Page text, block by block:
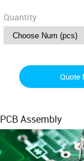
Quantity
Quote
PCB Assembly